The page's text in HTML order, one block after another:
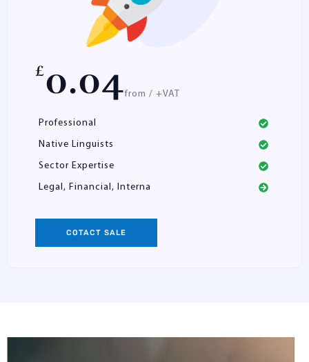
£0.04from / +VAT
Professional
Native Linguists
Sector Expertise
Legal, Financial, Interna
COTACT SALE